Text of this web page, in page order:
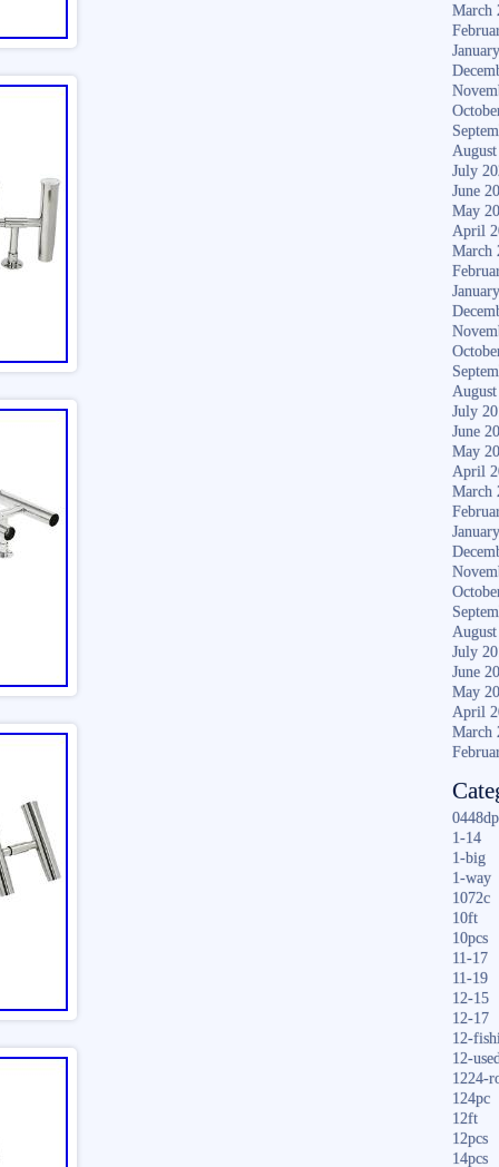
March
July
June
May
April
March
July
June
May
April
March
July
June
May
April
March
1-14
1-big
1-way
1072c
10ft
10pcs
11-17
11-19
12-15
12-17
12-
12-
1224-
124pc
12ft
12pcs
14pcs